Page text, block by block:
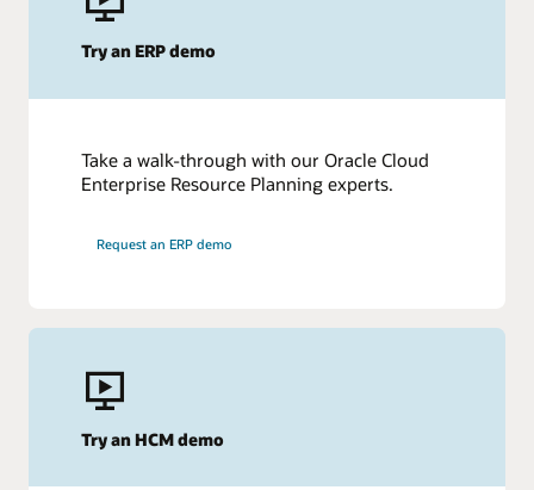
Try an ERP demo
Take a walk-through with our Oracle Cloud
Enterprise Resource Planning experts.
Request an ERP demo
Try an HCM demo